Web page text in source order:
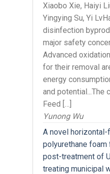
Xiaobo Xie, Haiyi
Yingying Su, Yi
disinfection
major safety
Advanced
for their removal
energy
and potential...The
Feed […]
Yunong Wu
A novel
polyurethane
post-treatment of
treating municipal